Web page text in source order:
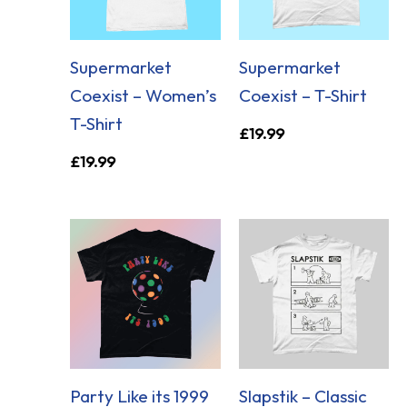
Supermarket
Coexist – Women’s
T-Shirt
£19.99
Supermarket
Coexist – T-Shirt
£19.99
Party Like its 1999 Slapstik – Classic